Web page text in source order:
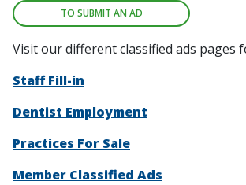
TO SUBMIT AN AD
Visit our different classified ads pages
Staff Fill-in
Dentist Employment
Practices For Sale
Member Classified Ads